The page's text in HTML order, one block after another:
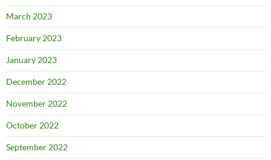
March 2023
February 2023
January 2023
December 2022
November 2022
October 2022
September 2022